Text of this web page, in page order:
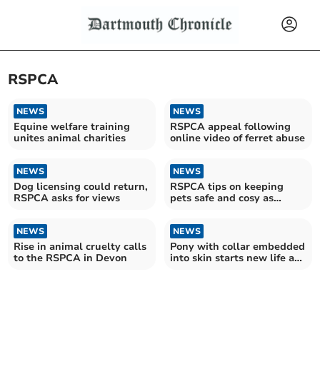
RSPCA
NEWS
Equine welfare training
unites animal charities
NEWS
RSPCA appeal following
online video of ferret abuse
NEWS
Dog licensing could return,
RSPCA asks for views
NEWS
RSPCA tips on keeping
pets safe and cosy as
NEWS
Rise in animal cruelty calls
to the RSPCA in Devon
NEWS
Pony with collar embedded
into skin starts new life at